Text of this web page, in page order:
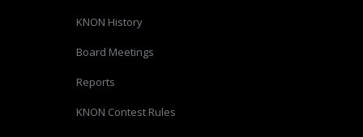
KNON History
Board Meetings
Reports
KNON Contest Rules